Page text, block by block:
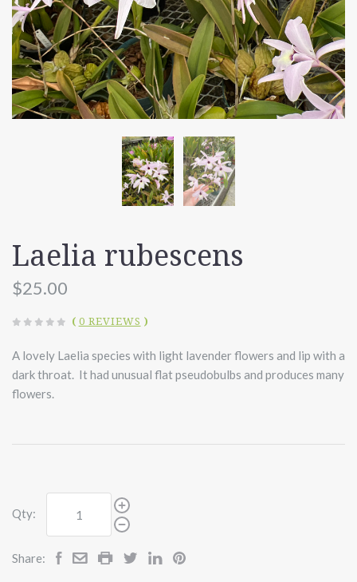
Laelia rubescens
$25.00
( 0 REVIEWS )
A lovely Laelia species with light lavender flowers and lip with a
dark throat. It had unusual flat pseudobulbs and produces many
flowers.
Qty:
Share: